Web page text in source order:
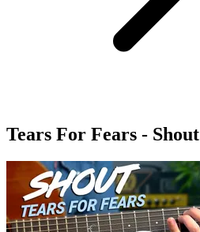
Tears For Fears - Shout